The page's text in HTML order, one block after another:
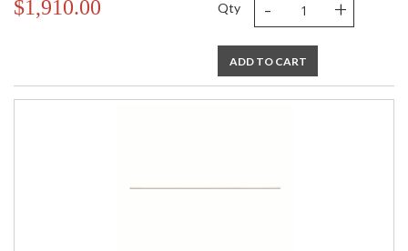
$1,910.00 Qty - +
ADD TO CART